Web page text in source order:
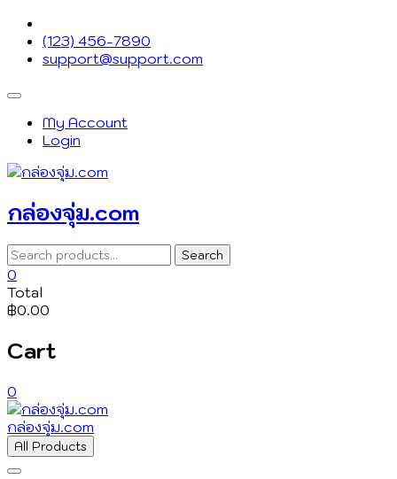
Skip
content
(123) 456-7890
support@support.com
Topbar
MenuMy Account
Login
กล่องจุ่ม.com
Search
for:
Search
0
Total
฿0.00
Cart
0
กล่องจุ่ม.com
All Products